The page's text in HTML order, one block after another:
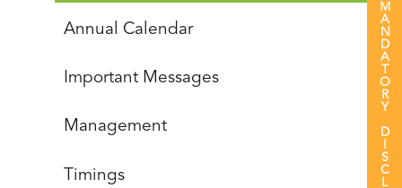
Annual Calendar
Important Messages
Management
Timings